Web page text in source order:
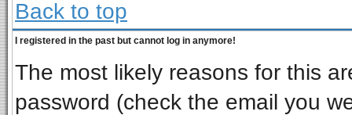
Back to top
I registered in the past but cannot log in anymore!
The most likely reasons for this
password (check the email you